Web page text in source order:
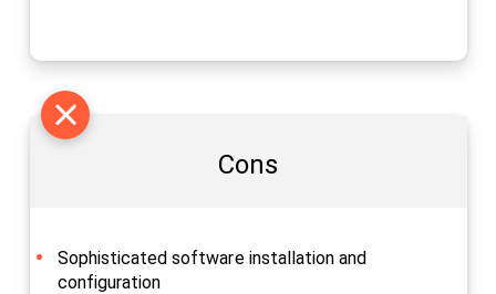
Cons
Sophisticated software installation and
configuration